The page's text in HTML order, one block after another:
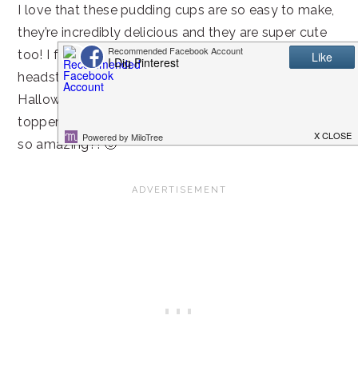
I love that these pudding cups are so easy to make,
they’re incredibly delicious and they are super cute
too! I found the adorable ghost, pumpkin and
headstone sprinkle candies at Walmart in the
Halloween baking section. They are so perfect as
toppers for the dirt cups! Who knew dirt could taste
so amazing?! 🙂